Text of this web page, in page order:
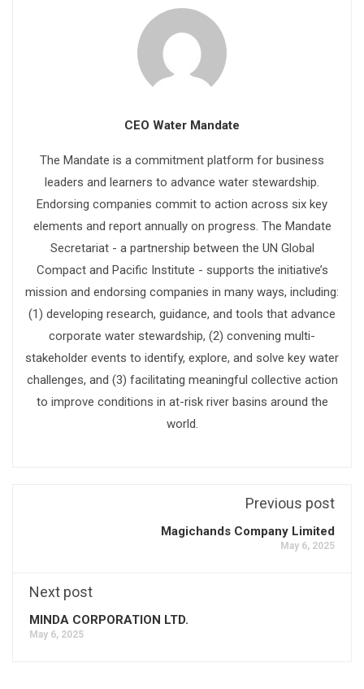
CEO Water Mandate
The Mandate is a commitment platform for business
leaders and learners to advance water stewardship.
Endorsing companies commit to action across six key
elements and report annually on progress. The Mandate
Secretariat - a partnership between the UN Global
Compact and Pacific Institute - supports the initiative’s
mission and endorsing companies in many ways, including:
(1) developing research, guidance, and tools that advance
corporate water stewardship, (2) convening multi-
stakeholder events to identify, explore, and solve key water
challenges, and (3) facilitating meaningful collective action
to improve conditions in at-risk river basins around the
world.
Previous post
Magichands Company Limited
May 6, 2025
Next post
MINDA CORPORATION LTD.
May 6, 2025